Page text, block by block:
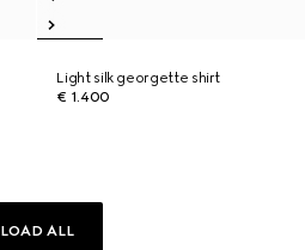
Light silk georgette shirt
€ 1.400
LOAD ALL